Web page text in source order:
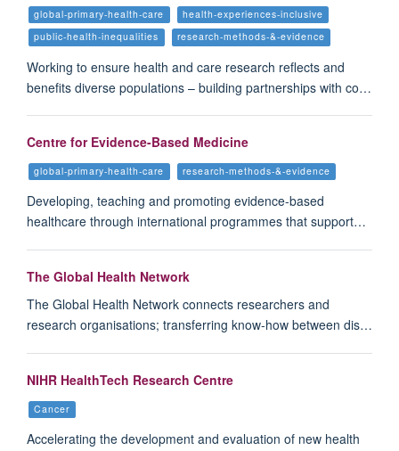
global-primary-health-care
health-experiences-inclusive
public-health-inequalities
research-methods-&-evidence
Working to ensure health and care research reflects and
benefits diverse populations – building partnerships with co…
Centre for Evidence-Based Medicine
global-primary-health-care research-methods-&-evidence
Developing, teaching and promoting evidence-based
healthcare through international programmes that support…
The Global Health Network
The Global Health Network connects researchers and
research organisations; transferring know-how between dis…
NIHR HealthTech Research Centre
Cancer
Accelerating the development and evaluation of new health